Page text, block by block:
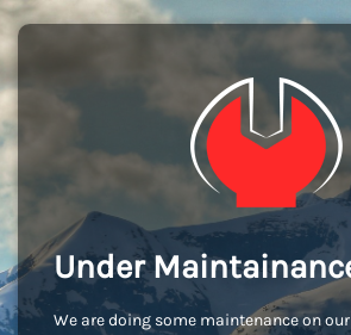
Under
We are doing some maintenance on